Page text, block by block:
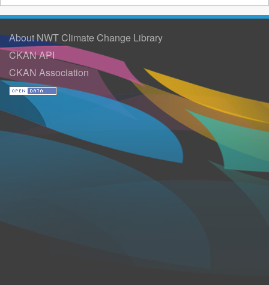
About NWT Climate Change Library
CKAN API
CKAN Association